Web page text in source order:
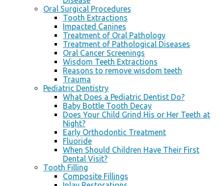
Oral Surgical Procedures
Tooth Extractions
Impacted Canines
Treatment of Oral Pathology
Treatment of Pathological Diseases
Oral Cancer Screenings
Wisdom Teeth Extractions
Reasons to remove wisdom teeth
Trauma
Pediatric Dentistry
What Does a Pediatric Dentist Do?
Baby Bottle Tooth Decay
Does Your Child Grind His or Her Teeth at
Night?
Early Orthodontic Treatment
Fluoride
When Should Children Have Their First
Dental Visit?
Tooth Filling
Composite Fillings